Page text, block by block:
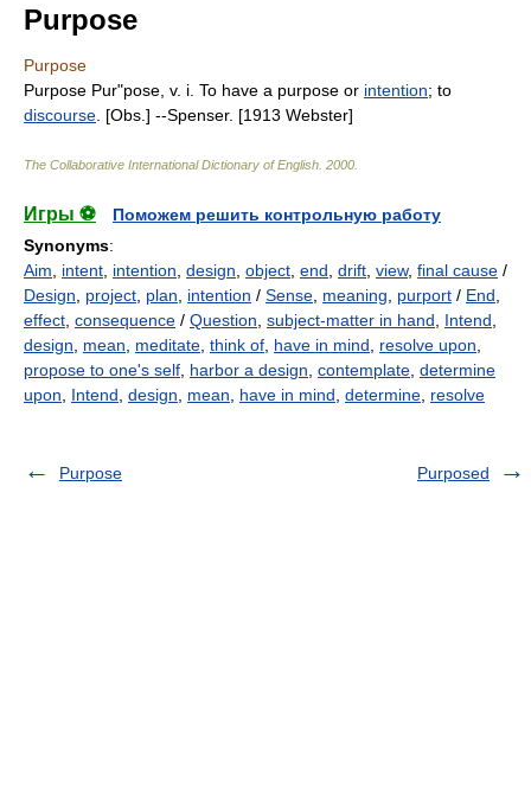
Purpose
Purpose
Purpose Pur"pose, v. i. To have a purpose or intention; to
discourse . [Obs.] --Spenser. [1913 Webster]
The Collaborative International Dictionary of English 2000
Игры ⚽
Поможем решить контрольную работу
Synonyms:
Aim
intent intention design object end drift view, final cause /
Design
project plan intention / Sense meaning purport / End
effect consequence / Question subject-matter in hand Intend
design
mean meditate think of have in mind resolve upon
propose to one's self harbor a design contemplate determine
upon
Intend design mean have in mind determine resolve
Purpose Purposed